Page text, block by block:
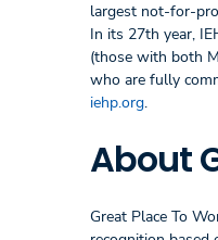
largest not-for-
In its 27th year,
(those with both
who are fully
iehp.org.
About
Great Place To